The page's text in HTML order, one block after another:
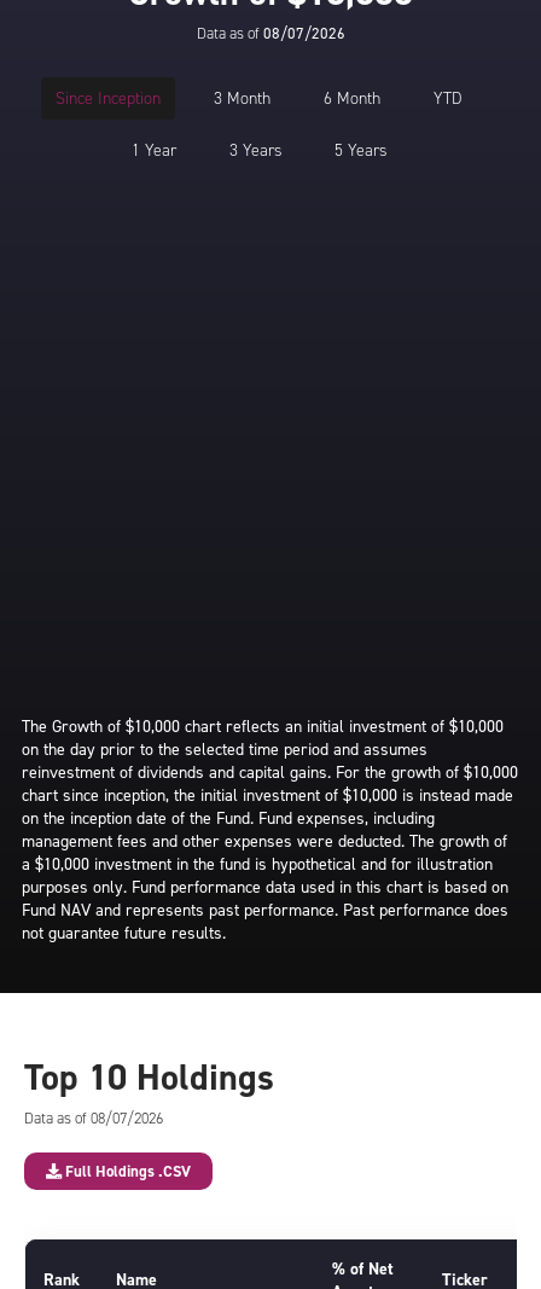
Data as of08/07/2026
Since Inception 3 Month 6 Month YTD
1 Year 3 Years 5 Years
The Growth of $10,000 chart reflects an initial investment of $10,000
on the day prior to the selected time period and assumes
reinvestment of dividends and capital gains. For the growth of $10,000
chart since inception, the initial investment of $10,000 is instead made
on the inception date of the Fund. Fund expenses, including
management fees and other expenses were deducted. The growth of
a $10,000 investment in the fund is hypothetical and for illustration
purposes only. Fund performance data used in this chart is based on
Fund NAV and represents past performance. Past performance does
not guarantee future results.
Top 10 Holdings
Data as of 08/07/2026
Full Holdings .CSV
Rank Name
% of Net
Ticker